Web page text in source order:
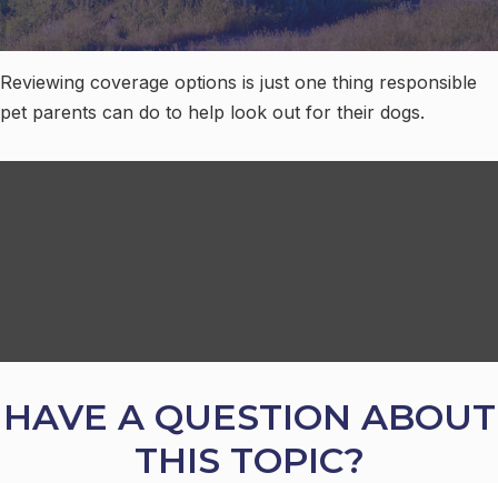
Reviewing coverage options is just one thing responsible
pet parents can do to help look out for their dogs.
HAVE A QUESTION ABOUT
THIS TOPIC?